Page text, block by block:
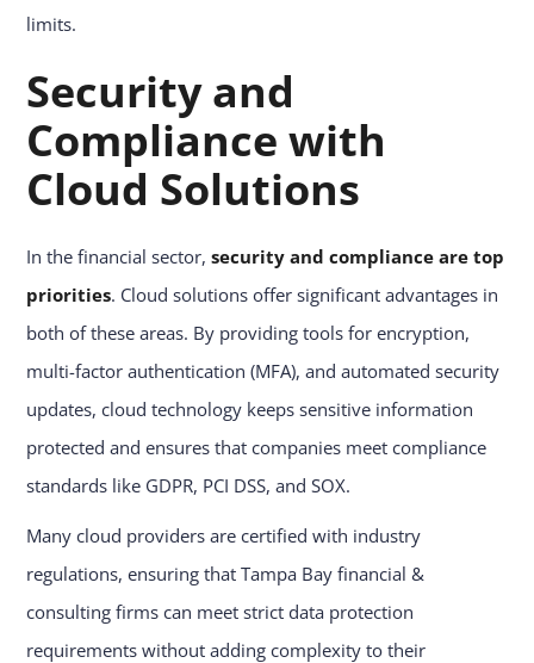
limits.
Security and
Compliance with
Cloud Solutions
In the financial sector,security and compliance are top
priorities. Cloud solutions offer significant advantages in
both of these areas. By providing tools for encryption,
multi-factor authentication (MFA), and automated security
updates, cloud technology keeps sensitive information
protected and ensures that companies meet compliance
standards like GDPR, PCI DSS, and SOX.
Many cloud providers are certified with industry
regulations, ensuring that Tampa Bay financial &
consulting firms can meet strict data protection
requirements without adding complexity to their